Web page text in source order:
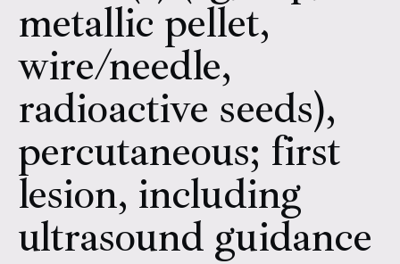
metallic pellet,
wire/needle,
radioactive seeds),
percutaneous; first
lesion, including
ultrasound guidance